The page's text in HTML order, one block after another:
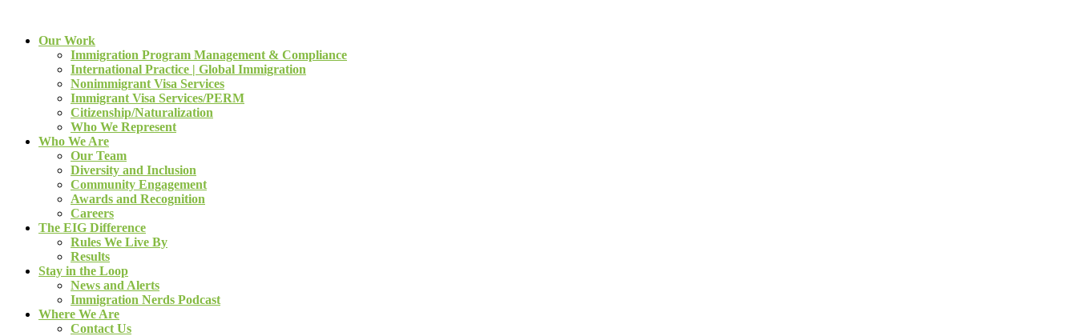
Our Work
Immigration Program Management & Compliance
International Practice | Global Immigration
Nonimmigrant Visa Services
Immigrant Visa Services/PERM
Citizenship/Naturalization
Who We Represent
Who We Are
Our Team
Diversity and Inclusion
Community Engagement
Awards and Recognition
Careers
The EIG Difference
Rules We Live By
Results
Stay in the Loop
News and Alerts
Immigration Nerds Podcast
Where We Are
Contact Us